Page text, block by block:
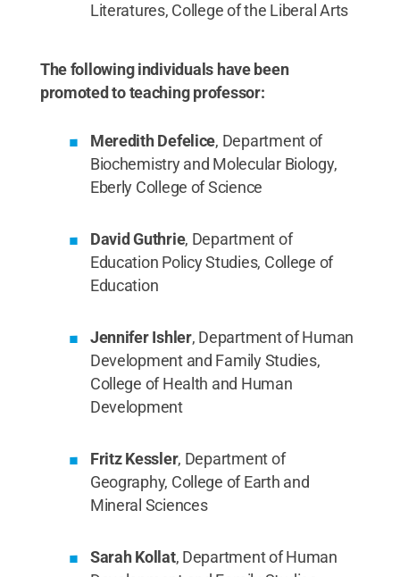
Literatures, College of the Liberal Arts
The following individuals have been
promoted to teaching professor:
Meredith Defelice, Department of
Biochemistry and Molecular Biology,
Eberly College of Science
David Guthrie, Department of
Education Policy Studies, College of
Education
Jennifer Ishler, Department of Human
Development and Family Studies,
College of Health and Human
Development
Fritz Kessler, Department of
Geography, College of Earth and
Mineral Sciences
Sarah Kollat, Department of Human